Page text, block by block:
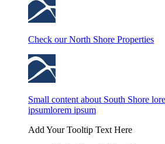
Check our North Shore Properties
Small content about South Shore
ipsumlorem ipsum
Add Your Tooltip Text Here